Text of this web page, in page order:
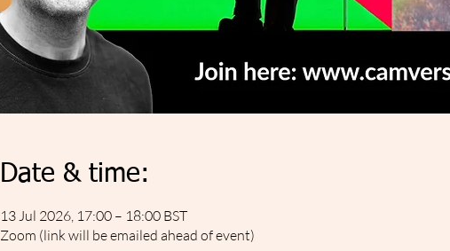
Date & time:
13 Jul 2026, 17:00 – 18:00 BST
Zoom (link will be emailed ahead of event)